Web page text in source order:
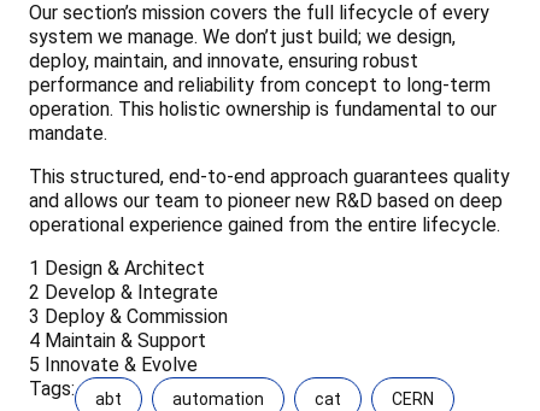
Our section’s mission covers the full lifecycle of every
system we manage. We don’t just build; we design,
deploy, maintain, and innovate, ensuring robust
performance and reliability from concept to long-term
operation. This holistic ownership is fundamental to our
mandate.
This structured, end-to-end approach guarantees quality
and allows our team to pioneer new R&D based on deep
operational experience gained from the entire lifecycle.
1 Design & Architect
2 Develop & Integrate
3 Deploy & Commission
4 Maintain & Support
5 Innovate & Evolve
Tags:
abt automation cat CERN